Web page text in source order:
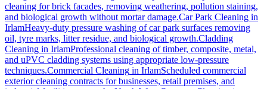
cleaning for brick facades, removing weathering, pollution staining,
and biological growth without mortar damage.Car Park Cleaning in
IrlamHeavy-duty pressure washing of car park surfaces removing
oil, tyre marks, litter residue, and biological growth.Cladding
Cleaning in IrlamProfessional cleaning of timber, composite, metal,
and uPVC cladding systems using appropriate low-pressure
techniques.Commercial Cleaning in IrlamScheduled commercial
exterior cleaning contracts for businesses, retail premises, and